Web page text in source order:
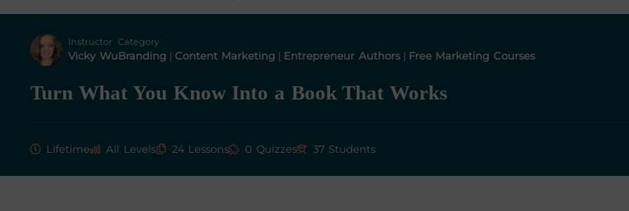
Instructor
Vicky Wu
Category
Branding | Content Marketing | Entrepreneur Authors | Free Marketing Courses
Turn What You Know Into a Book That Works
Lifetime All Levels 24 Lessons 0 Quizzes 37 Students